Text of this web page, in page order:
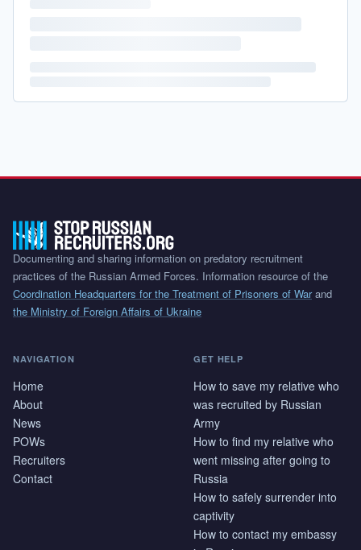
Documenting and sharing information on predatory recruitment
practices of the Russian Armed Forces. Information resource of the
Coordination Headquarters for the Treatment of Prisoners of Warand
the Ministry of Foreign Affairs of Ukraine
NAVIGATION
Home
About
News
POWs
Recruiters
Contact
GET HELP
How to save my relative who
was recruited by Russian
Army
How to find my relative who
went missing after going to
Russia
How to safely surrender into
captivity
How to contact my embassy